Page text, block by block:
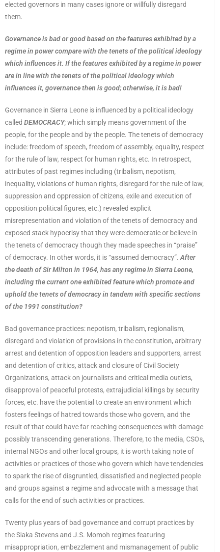
elected governors in many cases ignore or willfully disregard
them.
Governance is bad or good based on the features exhibited by a
regime in power compare with the tenets of the political ideology
which influences it. If the features exhibited by a regime in power
are in line with the tenets of the political ideology which
influences it, governance then is good; otherwise, it is bad!
Governance in Sierra Leone is influenced by a political ideology
called DEMOCRACY; which simply means government of the
people, for the people and by the people. The tenets of democracy
include: freedom of speech, freedom of assembly, equality, respect
for the rule of law, respect for human rights, etc. In retrospect,
attributes of past regimes including (tribalism, nepotism,
inequality, violations of human rights, disregard for the rule of law,
suppression and oppression of citizens, exile and execution of
opposition political figures, etc.) revealed explicit
misrepresentation and violation of the tenets of democracy and
exposed stack hypocrisy that they were democratic or believe in
the tenets of democracy though they made speeches in “praise”
of democracy. In other words, it is “assumed democracy”. After
the death of Sir Milton in 1964, has any regime in Sierra Leone,
including the current one exhibited feature which promote and
uphold the tenets of democracy in tandem with specific sections
of the 1991 constitution?
Bad governance practices: nepotism, tribalism, regionalism,
disregard and violation of provisions in the constitution, arbitrary
arrest and detention of opposition leaders and supporters, arrest
and detention of critics, attack and closure of Civil Society
Organizations, attack on journalists and critical media outlets,
disapproval of peaceful protests, extrajudicial killings by security
forces, etc. have the potential to create an environment which
fosters feelings of hatred towards those who govern, and the
result of that could have far reaching consequences with damage
possibly transcending generations. Therefore, to the media, CSOs,
internal NGOs and other local groups, it is worth taking note of
activities or practices of those who govern which have tendencies
to spark the rise of disgruntled, dissatisfied and neglected people
and groups against a regime and advocate with a message that
calls for the end of such activities or practices.
Twenty plus years of bad governance and corrupt practices by
the Siaka Stevens and J.S. Momoh regimes featuring
misappropriation, embezzlement and mismanagement of public